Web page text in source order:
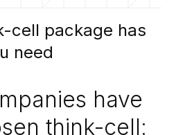
cell package has
need
have
think-cell: